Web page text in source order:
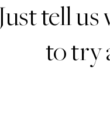
Just tell
to try